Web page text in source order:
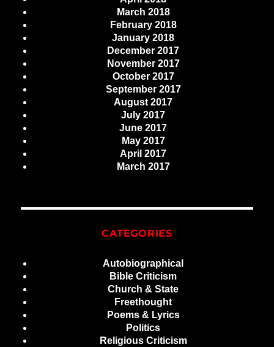
March 2018
February 2018
January 2018
December 2017
November 2017
October 2017
September 2017
August 2017
July 2017
June 2017
May 2017
April 2017
March 2017
CATEGORIES
Autobiographical
Bible Criticism
Church & State
Freethought
Poems & Lyrics
Politics
Religious Criticism